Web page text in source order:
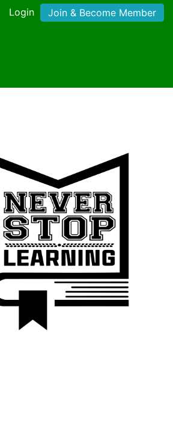
Login Join & Become Member